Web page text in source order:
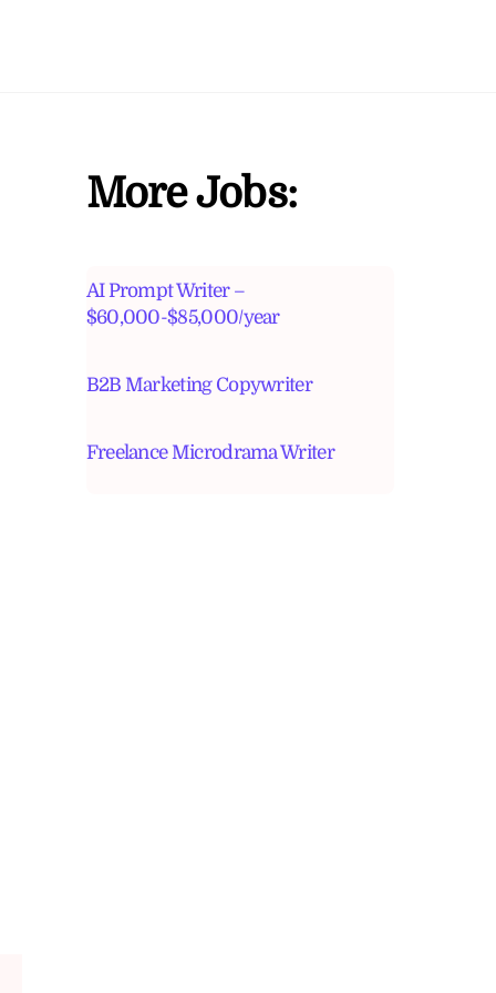
More Jobs:
AI Prompt Writer –
$60,000-$85,000/year
B2B Marketing Copywriter
Freelance Microdrama Writer